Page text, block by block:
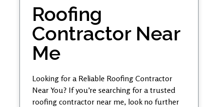
Roofing
Contractor Near
Me
Looking for a Reliable Roofing Contractor
Near You? If you’re searching for a trusted
roofing contractor near me, look no further